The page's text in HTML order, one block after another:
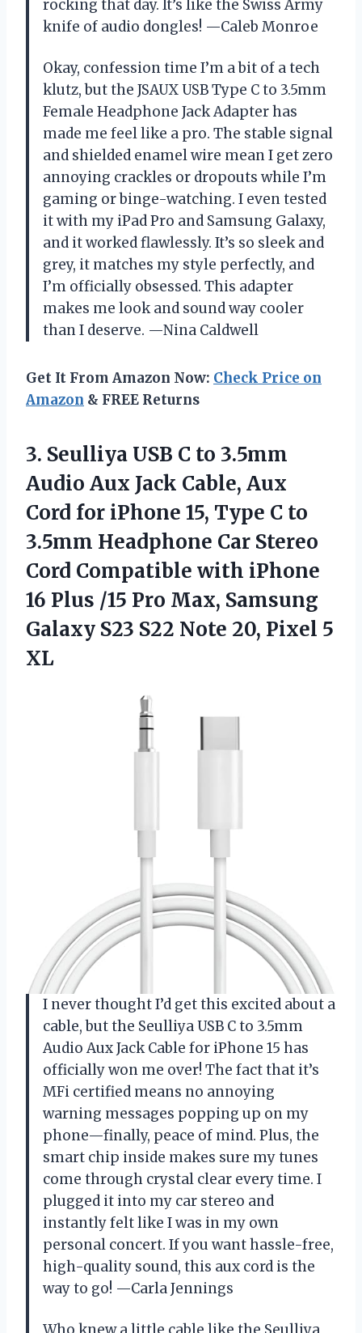
rocking that day. It’s like the Swiss Army
knife of audio dongles! —Caleb Monroe
Okay, confession time I’m a bit of a tech
klutz, but the JSAUX USB Type C to 3.5mm
Female Headphone Jack Adapter has
made me feel like a pro. The stable signal
and shielded enamel wire mean I get zero
annoying crackles or dropouts while I’m
gaming or binge-watching. I even tested
it with my iPad Pro and Samsung Galaxy,
and it worked flawlessly. It’s so sleek and
grey, it matches my style perfectly, and
I’m officially obsessed. This adapter
makes me look and sound way cooler
than I deserve. —Nina Caldwell
Get It From Amazon Now: Check Price on
Amazon & FREE Returns
3. Seulliya USB C to 3.5mm
Audio Aux Jack Cable, Aux
Cord for iPhone 15, Type C to
3.5mm Headphone Car Stereo
Cord Compatible with iPhone
16 Plus /15 Pro Max, Samsung
Galaxy S23 S22 Note 20, Pixel 5
XL
I never thought I’d get this excited about a
cable, but the Seulliya USB C to 3.5mm
Audio Aux Jack Cable for iPhone 15 has
officially won me over! The fact that it’s
MFi certified means no annoying
warning messages popping up on my
phone—finally, peace of mind. Plus, the
smart chip inside makes sure my tunes
come through crystal clear every time. I
plugged it into my car stereo and
instantly felt like I was in my own
personal concert. If you want hassle-free,
high-quality sound, this aux cord is the
way to go! —Carla Jennings
Who knew a little cable like the Seulliya